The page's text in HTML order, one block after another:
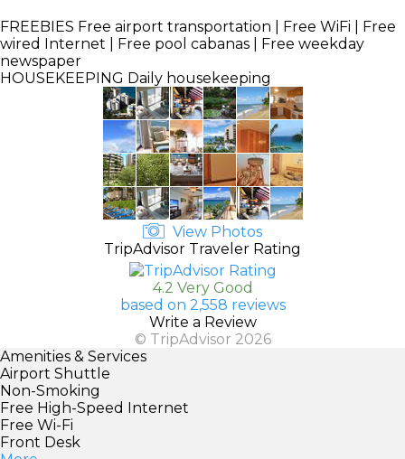
FREEBIES Free airport transportation | Free WiFi | Free
wired Internet | Free pool cabanas | Free weekday
newspaper
HOUSEKEEPING Daily housekeeping
View Photos
TripAdvisor Traveler Rating
4.2 Very Good
based on 2,558 reviews
Write a Review
© TripAdvisor 2026
Amenities & Services
Airport Shuttle
Non-Smoking
Free High-Speed Internet
Free Wi-Fi
Front Desk